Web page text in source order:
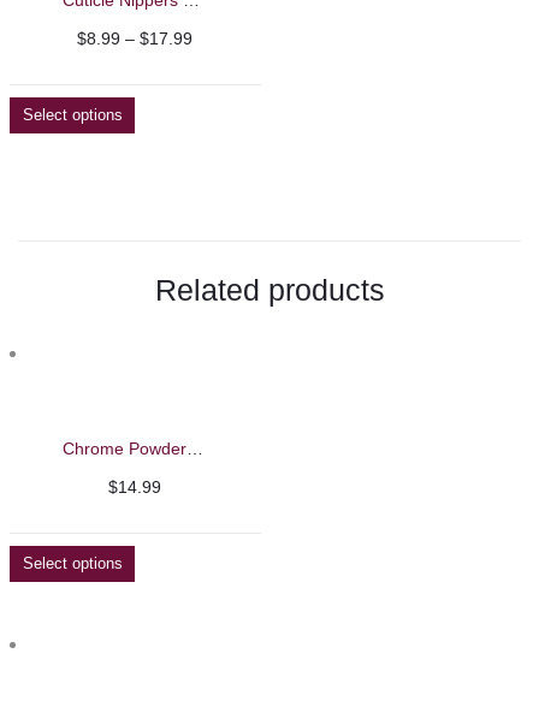
$8.99 – $17.99Price
Select options
Related products
$14.99
Select options